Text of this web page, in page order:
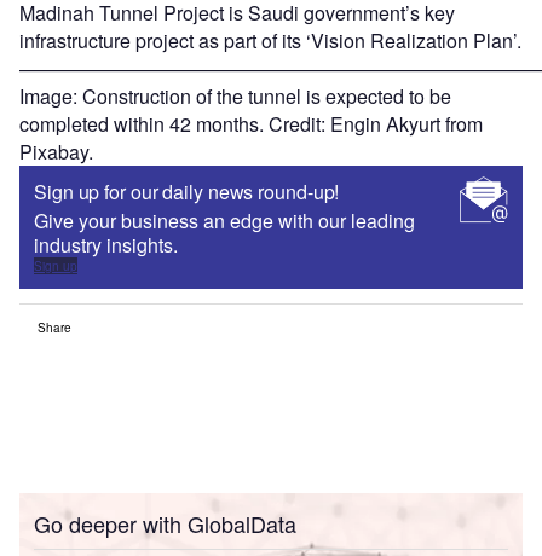
Madinah Tunnel Project is Saudi government’s key
infrastructure project as part of its ‘Vision Realization Plan’.
Image: Construction of the tunnel is expected to be
completed within 42 months. Credit: Engin Akyurt from
Pixabay.
Sign up for our daily news round-up!
Give your business an edge with our leading
industry insights.
Sign up
Share
Go deeper with GlobalData